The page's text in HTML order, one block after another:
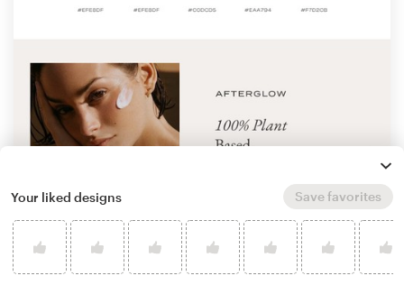
Learn more about logo & brand identity pack
design
Your liked designs Save favorites